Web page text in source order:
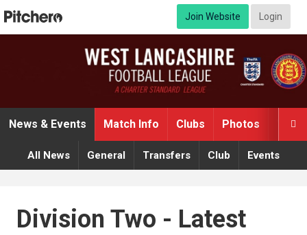
Join Website Login

News & Events Match Info Clubs Photos
All News General Transfers Club Events
Division Two - Latest